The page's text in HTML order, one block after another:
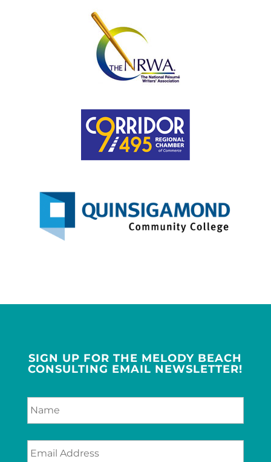
SIGN UP FOR THE MELODY BEACH
CONSULTING EMAIL NEWSLETTER!